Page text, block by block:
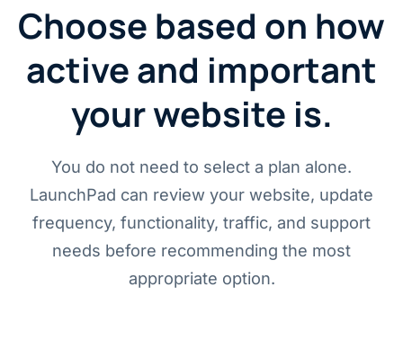
Choose based on how
active and important
your website is.
You do not need to select a plan alone.
LaunchPad can review your website, update
frequency, functionality, traffic, and support
needs before recommending the most
appropriate option.